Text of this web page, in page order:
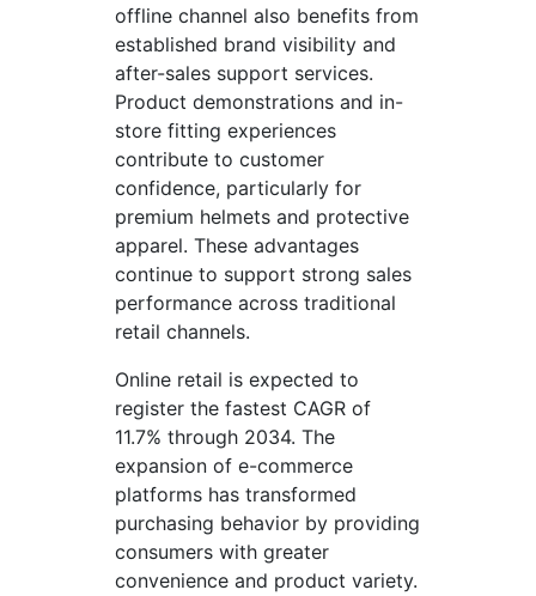
offline channel also benefits from
established brand visibility and
after-sales support services.
Product demonstrations and in-
store fitting experiences
contribute to customer
confidence, particularly for
premium helmets and protective
apparel. These advantages
continue to support strong sales
performance across traditional
retail channels.
Online retail is expected to
register the fastest CAGR of
11.7% through 2034. The
expansion of e-commerce
platforms has transformed
purchasing behavior by providing
consumers with greater
convenience and product variety.